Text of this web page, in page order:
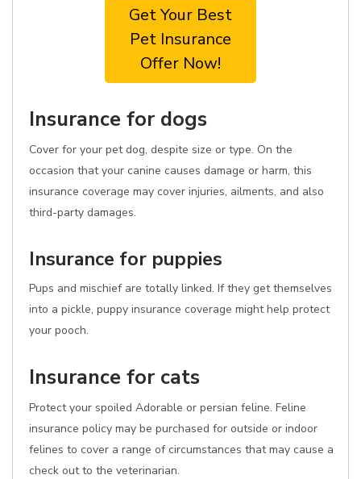
Get Your Best
Pet Insurance
Offer Now!
Insurance for dogs
Cover for your pet dog, despite size or type. On the
occasion that your canine causes damage or harm, this
insurance coverage may cover injuries, ailments, and also
third-party damages.
Insurance for puppies
Pups and mischief are totally linked. If they get themselves
into a pickle, puppy insurance coverage might help protect
your pooch.
Insurance for cats
Protect your spoiled Adorable or persian feline. Feline
insurance policy may be purchased for outside or indoor
felines to cover a range of circumstances that may cause a
check out to the veterinarian.